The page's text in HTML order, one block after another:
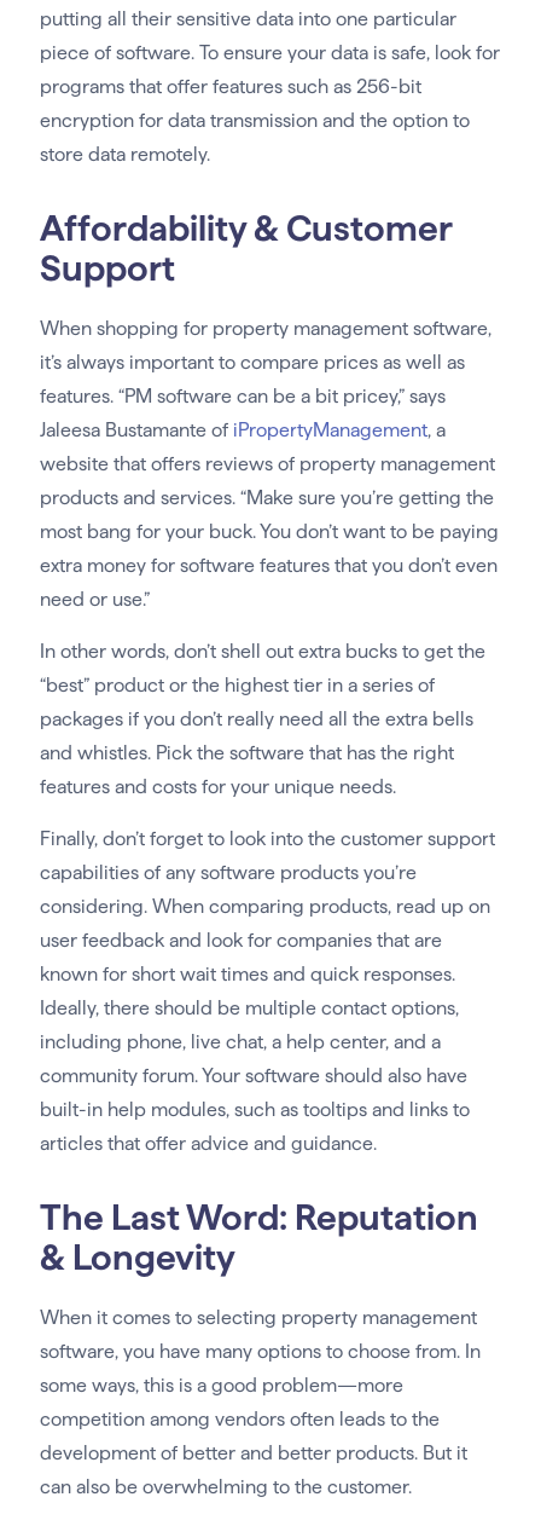
putting all their sensitive data into one particular
piece of software. To ensure your data is safe, look for
programs that offer features such as 256-bit
encryption for data transmission and the option to
store data remotely.
Affordability & Customer
Support
When shopping for property management software,
it’s always important to compare prices as well as
features. “PM software can be a bit pricey,” says
Jaleesa Bustamante of iPropertyManagement, a
website that offers reviews of property management
products and services. “Make sure you’re getting the
most bang for your buck. You don’t want to be paying
extra money for software features that you don’t even
need or use.”
In other words, don’t shell out extra bucks to get the
“best” product or the highest tier in a series of
packages if you don’t really need all the extra bells
and whistles. Pick the software that has the right
features and costs for your unique needs.
Finally, don’t forget to look into the customer support
capabilities of any software products you’re
considering. When comparing products, read up on
user feedback and look for companies that are
known for short wait times and quick responses.
Ideally, there should be multiple contact options,
including phone, live chat, a help center, and a
community forum. Your software should also have
built-in help modules, such as tooltips and links to
articles that offer advice and guidance.
The Last Word: Reputation
& Longevity
When it comes to selecting property management
software, you have many options to choose from. In
some ways, this is a good problem—more
competition among vendors often leads to the
development of better and better products. But it
can also be overwhelming to the customer.